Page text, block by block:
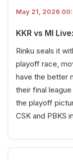
May 21, 2026
KKR vs MI
Rinku seals it
playoff race,
have the better
their final league
the playoff
CSK and PBKS